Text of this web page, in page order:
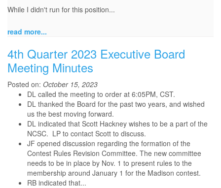
While I didn't run for this position...
read more...
4th Quarter 2023 Executive Board
Meeting Minutes
Posted on: October 15, 2023
DL called the meeting to order at 6:05PM, CST.
DL thanked the Board for the past two years, and wished
us the best moving forward.
DL indicated that Scott Hackney wishes to be a part of the
NCSC. LP to contact Scott to discuss.
JF opened discussion regarding the formation of the
Contest Rules Revision Committee. The new committee
needs to be in place by Nov. 1 to present rules to the
membership around January 1 for the Madison contest.
RB indicated that...